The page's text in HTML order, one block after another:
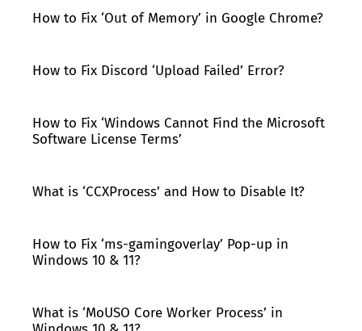
How to Fix ‘Out of Memory’ in Google Chrome?
How to Fix Discord ‘Upload Failed’ Error?
How to Fix ‘Windows Cannot Find the Microsoft
Software License Terms’
What is ‘CCXProcess’ and How to Disable It?
How to Fix ‘ms-gamingoverlay’ Pop-up in
Windows 10 & 11?
What is ‘MoUSO Core Worker Process’ in